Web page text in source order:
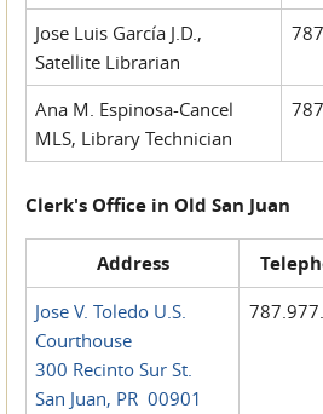
Jose Luis García J.D.,
Satellite Librarian
Ana M. Espinosa-Cancel
MLS, Library Technician
Clerk's Office in Old San Juan
Address
Jose V. Toledo U.S.
Courthouse
300 Recinto Sur St.
San Juan, PR 00901